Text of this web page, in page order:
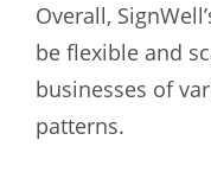
Overall,
be flexible and
businesses of
patterns.